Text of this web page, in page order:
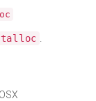
talloc .